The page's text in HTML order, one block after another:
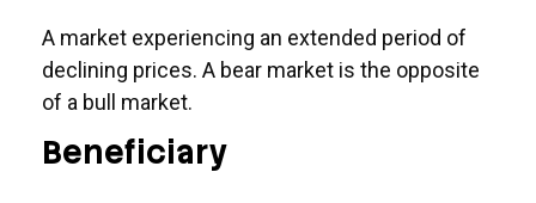
A market experiencing an extended period of
declining prices. A bear market is the opposite
of a bull market.
Beneficiary